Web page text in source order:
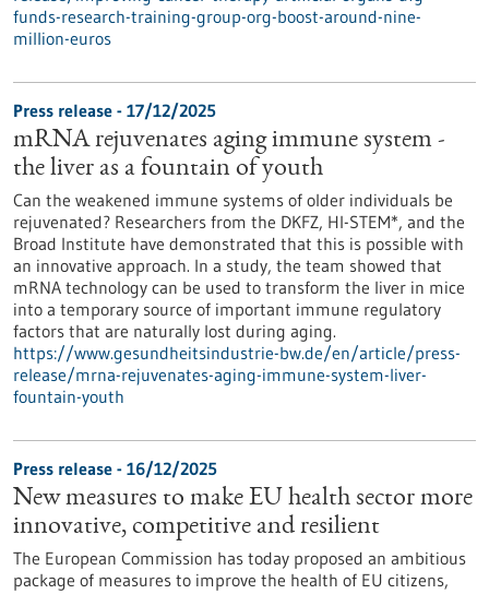
funds-research-training-group-org-boost-around-nine-
million-euros
Press release - 17/12/2025
mRNA rejuvenates aging immune system -
the liver as a fountain of youth
Can the weakened immune systems of older individuals be
rejuvenated? Researchers from the DKFZ, HI-STEM*, and the
Broad Institute have demonstrated that this is possible with
an innovative approach. In a study, the team showed that
mRNA technology can be used to transform the liver in mice
into a temporary source of important immune regulatory
factors that are naturally lost during aging.
https://www.gesundheitsindustrie-bw.de/en/article/press-
release/mrna-rejuvenates-aging-immune-system-liver-
fountain-youth
Press release - 16/12/2025
New measures to make EU health sector more
innovative, competitive and resilient
The European Commission has today proposed an ambitious
package of measures to improve the health of EU citizens,